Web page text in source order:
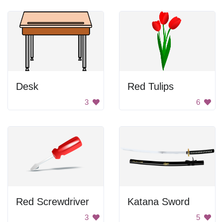
Desk
3
Red Tulips
6
Red Screwdriver
3
Katana Sword
5